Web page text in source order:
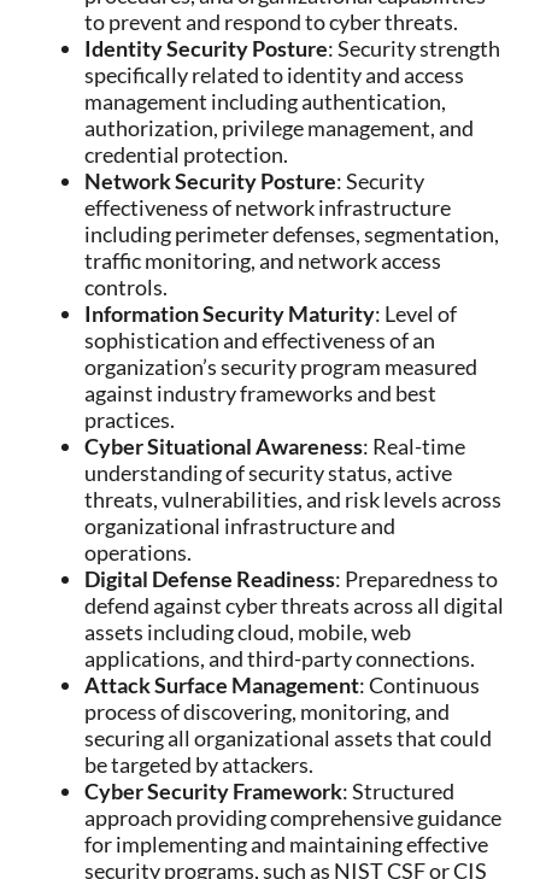
to prevent and respond to cyber threats.
Identity Security Posture: Security strength
specifically related to identity and access
management including authentication,
authorization, privilege management, and
credential protection.
Network Security Posture: Security
effectiveness of network infrastructure
including perimeter defenses, segmentation,
traffic monitoring, and network access
controls.
Information Security Maturity: Level of
sophistication and effectiveness of an
organization’s security program measured
against industry frameworks and best
practices.
Cyber Situational Awareness: Real-time
understanding of security status, active
threats, vulnerabilities, and risk levels across
organizational infrastructure and
operations.
Digital Defense Readiness: Preparedness to
defend against cyber threats across all digital
assets including cloud, mobile, web
applications, and third-party connections.
Attack Surface Management: Continuous
process of discovering, monitoring, and
securing all organizational assets that could
be targeted by attackers.
Cyber Security Framework: Structured
approach providing comprehensive guidance
for implementing and maintaining effective
security programs, such as NIST CSF or CIS